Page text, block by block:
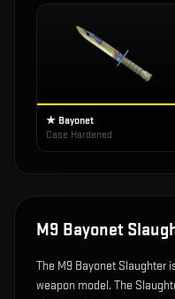
★ Bayonet
Case Hardened
M9 Bayonet
The M9 Bayonet Slaughter
weapon model.The